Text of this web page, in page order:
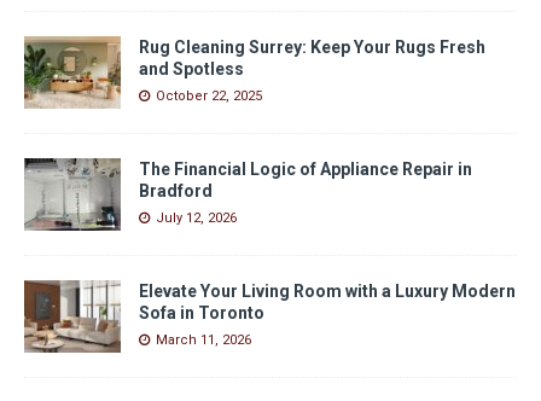
Rug Cleaning Surrey: Keep Your Rugs Fresh
and Spotless
October 22, 2025
The Financial Logic of Appliance Repair in
Bradford
July 12, 2026
Elevate Your Living Room with a Luxury Modern
Sofa in Toronto
March 11, 2026